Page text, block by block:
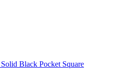
Black Pocket Square